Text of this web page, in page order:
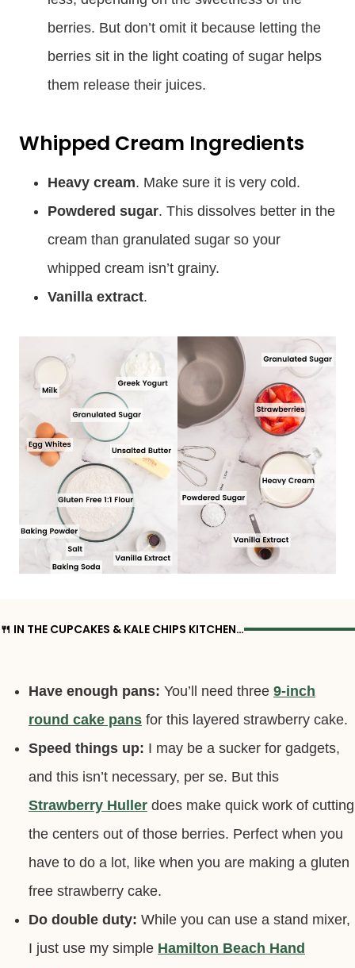
berries. But don’t omit it because letting the
berries sit in the light coating of sugar helps
them release their juices.
Whipped Cream Ingredients
Heavy cream. Make sure it is very cold.
Powdered sugar. This dissolves better in the
cream than granulated sugar so your
whipped cream isn’t grainy.
Vanilla extract.
🍴 IN THE CUPCAKES & KALE CHIPS KITCHEN…
Have enough pans: You’ll need three 9-inch
round cake pans for this layered strawberry cake.
Speed things up: I may be a sucker for gadgets,
and this isn’t necessary, per se. But this
Strawberry Huller does make quick work of cutting
the centers out of those berries. Perfect when you
have to do a lot, like when you are making a gluten
free strawberry cake.
Do double duty: While you can use a stand mixer,
I just use my simple Hamilton Beach Hand